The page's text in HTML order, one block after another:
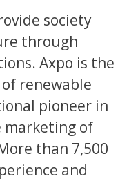
society
through
Axpo is the
renewable
pioneer in
marketing of
than 7,500
and